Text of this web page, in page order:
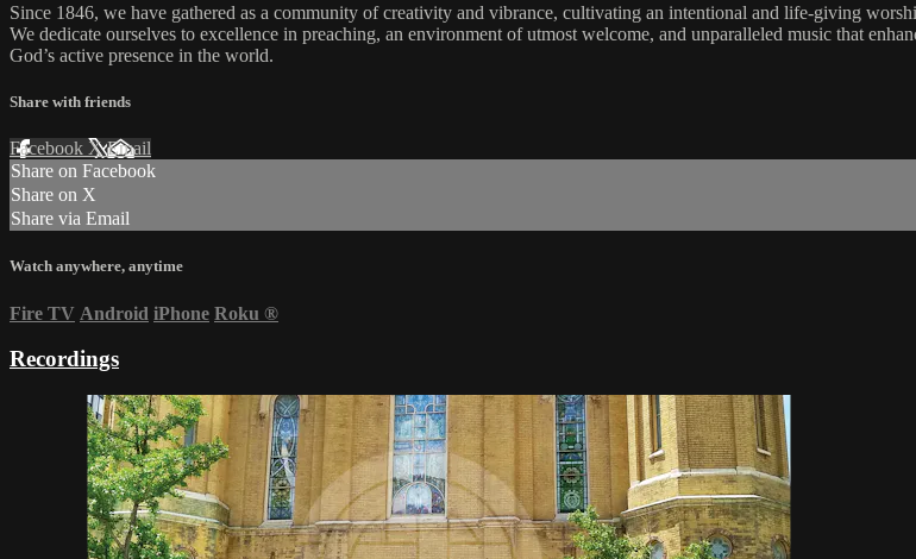
Since 1846, we have gathered as a community of creativity and vibrance, cultivating an intentional and life-giving
We dedicate ourselves to excellence in preaching, an environment of utmost welcome, and unparalleled music that
God’s active presence in the world.
Share with friends
Facebook XEmail
Share on Facebook
Share on X
Share via Email
Watch anywhere, anytime
Fire TV Android iPhone Roku ®
Recordings